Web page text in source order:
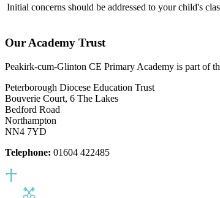
Initial concerns should be addressed to your child's
Our Academy Trust
Peakirk-cum-Glinton CE Primary Academy is part of
Peterborough Diocese Education Trust
Bouverie Court, 6 The Lakes
Bedford Road
Northampton
NN4 7YD
Telephone: 01604 422485